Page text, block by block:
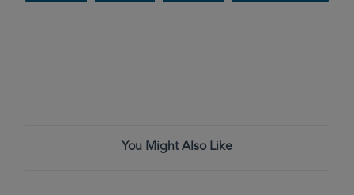
You Might Also Like